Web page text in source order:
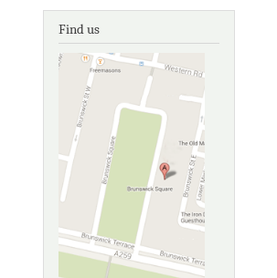
Find us